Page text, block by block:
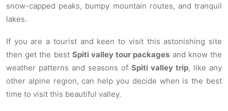
snow-capped peaks, bumpy mountain routes, and tranquil
lakes.
If you are a tourist and keen to visit this astonishing site
then get the best Spiti valley tour packages and know the
weather patterns and seasons of Spiti valley trip, like any
other alpine region, can help you decide when is the best
time to visit this beautiful valley.